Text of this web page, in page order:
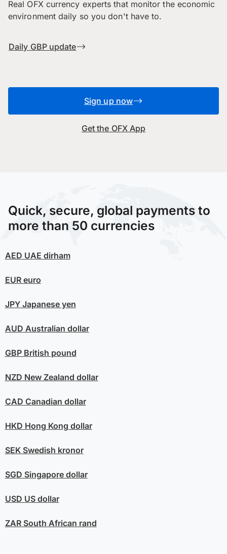
Real OFX currency experts that monitor the economic
environment daily so you don't have to.
Daily GBP update
Sign up now
Get the OFX App
Quick, secure, global payments to
more than 50 currencies
AED UAE dirham
EUReuro
JPYJapanese yen
AUD Australian dollar
GBPBritish pound
NZD New Zealand dollar
CAD Canadian dollar
HKD Hong Kong dollar
SEKSwedish kronor
SGD Singapore dollar
USD US dollar
ZARSouth African rand